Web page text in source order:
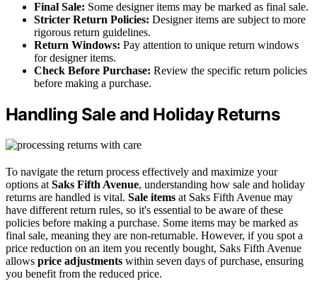
Final Sale: Some designer items may be marked as final sale.
Stricter Return Policies: Designer items are subject to more
rigorous return guidelines.
Return Windows: Pay attention to unique return windows
for designer items.
Check Before Purchase: Review the specific return policies
before making a purchase.
Handling Sale and Holiday Returns
To navigate the return process effectively and maximize your
options at Saks Fifth Avenue, understanding how sale and holiday
returns are handled is vital. Sale items at Saks Fifth Avenue may
have different return rules, so it's essential to be aware of these
policies before making a purchase. Some items may be marked as
final sale, meaning they are non-returnable. However, if you spot a
price reduction on an item you recently bought, Saks Fifth Avenue
allows price adjustments within seven days of purchase, ensuring
you benefit from the reduced price.